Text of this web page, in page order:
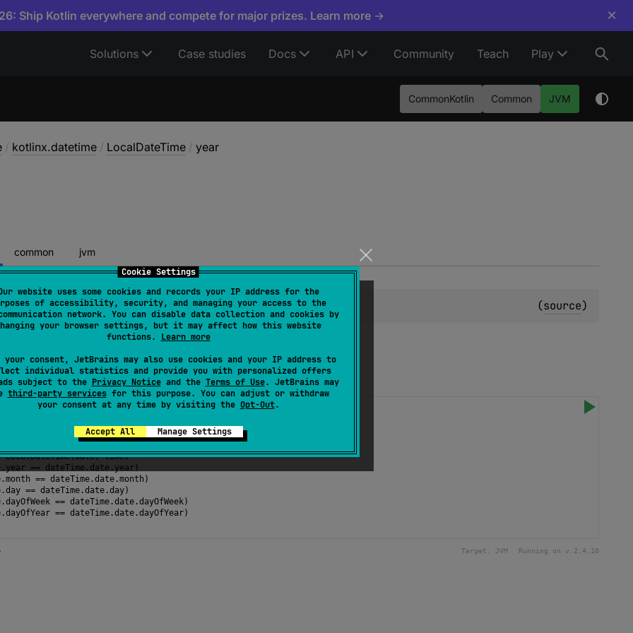
Cookie Settings
website uses some cookies and records your IP address for the
of accessibility, security, and managing your access to the
network. You can disable data collection and cookies by
your browser settings, but it may affect how this website
functions. Learn more
your consent, JetBrains may also use cookies and your IP address to
individual statistics and provide you with personalized offers
subject to the Privacy Noticeand the Terms of Use. JetBrains may
third-party servicesfor this purpose. You can adjust or withdraw
your consent at any time by visiting the Opt-Out.
Accept All Manage Settings
Ship Kotlin everywhere and compete for major prizes. Learn more → ×
Solutions Case studies Docs API Community Teach Play
CommonKotlin Common JVM
/ kotlinx.datetime / LocalDateTime / year
common jvm
: Int (source)
component of the date. Can be negative.
date components of a LocalDateTime value
15)
LocalDateTime(date, time)
. year == dateTime . date . year)
.month == dateTime.date.month )
.day == dateTime.date.day)
.dayOfWeek == dateTime.date.dayOfWeek)
.dayOfYear == dateTime.date.dayOfYear)
Target: JVM Running on v. 2.4.10